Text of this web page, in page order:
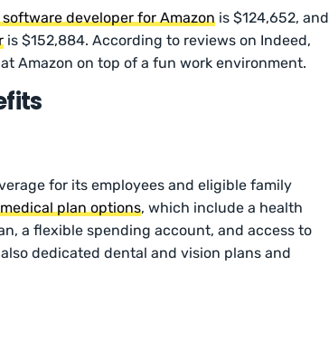
developer for Amazon is $124,652, and
is $152,884. According to reviews on Indeed,
Amazon on top of a fun work environment.
for its employees and eligible family
plan options, which include a health
a flexible spending account, and access to
dedicated dental and vision plans and